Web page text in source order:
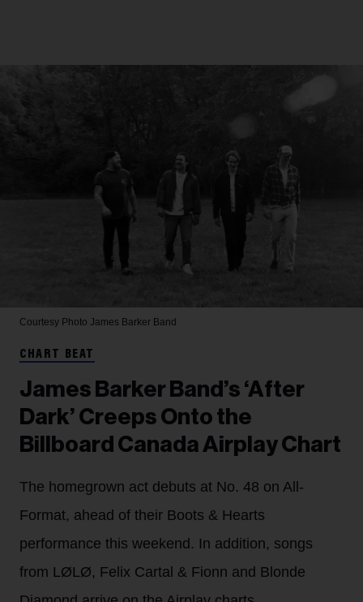
Courtesy Photo James Barker Band
CHART BEAT
James Barker Band’s ‘After
Dark’ Creeps Onto the
Billboard Canada Airplay Chart
The homegrown act debuts at No. 48 on All-
Format, ahead of their Boots & Hearts
performance this weekend. In addition, songs
from LØLØ, Felix Cartal & Fionn and Blonde